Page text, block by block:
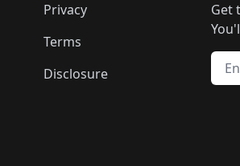
Privacy
Terms
Disclosure
Get